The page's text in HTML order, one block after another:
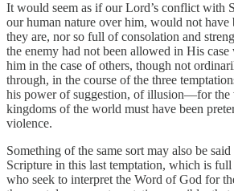
It would seem as if our Lord’s conflict with
our human nature over him, would not have
they are, nor so full of consolation and
the enemy had not been allowed in His
him in the case of others, though not
through, in the course of the three
his power of suggestion, of illusion—for the
kingdoms of the world must have been
violence.
Something of the same sort may also be
Scripture in this last temptation, which is
who seek to interpret the Word of God for